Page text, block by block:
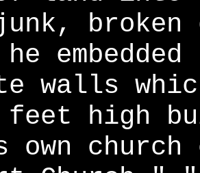
walls
high
own